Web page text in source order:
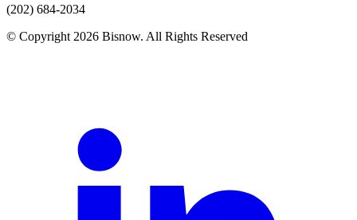
(202) 684-2034
© Copyright 2026 Bisnow. All Rights Reserved